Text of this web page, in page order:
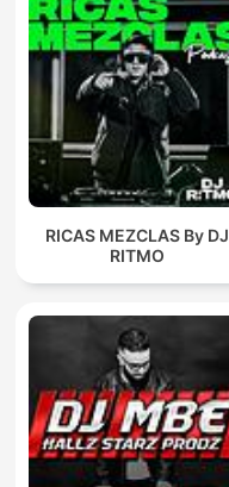
RICAS MEZCLAS By DJ
RITMO